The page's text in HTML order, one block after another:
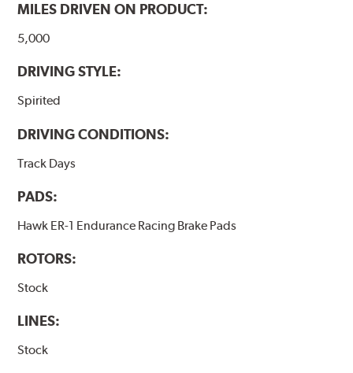
MILES DRIVEN ON PRODUCT:
5,000
DRIVING STYLE:
Spirited
DRIVING CONDITIONS:
Track Days
PADS:
Hawk ER-1 Endurance Racing Brake Pads
ROTORS:
Stock
LINES:
Stock